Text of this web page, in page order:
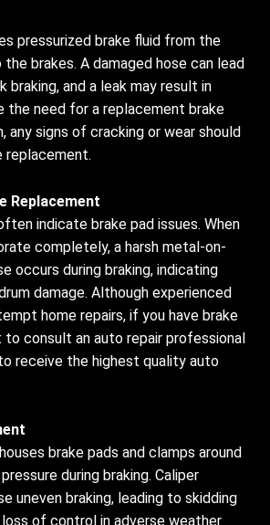
pressurized brake fluid from the
brakes. A damaged hose can lead
braking, and a leak may result in
the need for a replacement brake
any signs of cracking or wear should
replacement.
Replacement
indicate brake pad issues. When
completely, a harsh metal-on-
occurs during braking, indicating
damage. Although experienced
home repairs, if you have brake
consult an auto repair professional
receive the highest quality auto
brake pads and clamps around
during braking. Caliper
uneven braking, leading to skidding
loss of control in adverse weather